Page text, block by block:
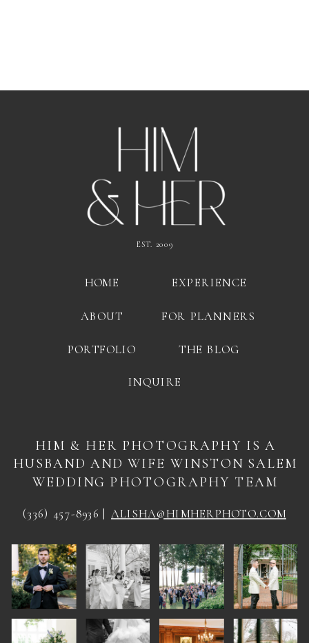
EST. 2009
INQUIRE
HOME
ABOUT
PORTFOLIO
EXPERIENCE
FOR PLANNERS
(336) 457-8936 | ALISHA@HIMHERPHOTO.COM
HIM & HER PHOTOGRAPHY IS A
HUSBAND AND WIFE WINSTON SALEM
WEDDING PHOTOGRAPHY TEAM
THE BLOG